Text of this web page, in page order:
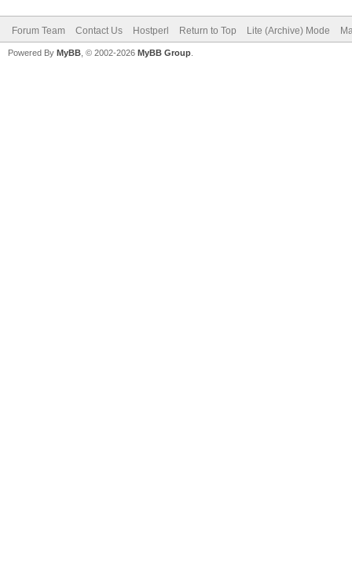
Forum Team Contact Us Hostperl Return to Top Lite (Archive) Mode
Powered By MyBB , © 2002-2026 MyBB Group